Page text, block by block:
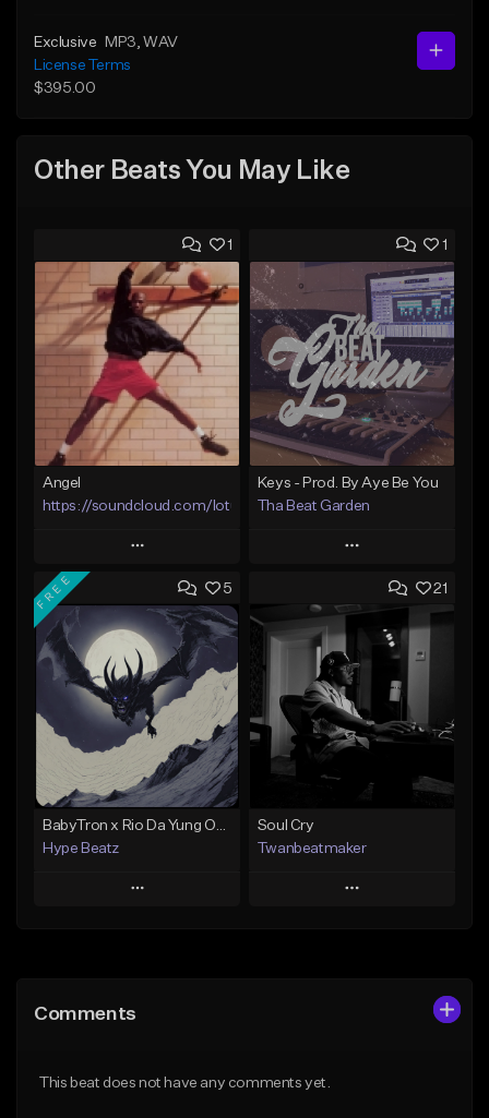
Exclusive MP3 , WAV
License Terms
$395.00
Other Beats You May Like
1
Angel
https://soundcloud.com/lotusfiasco
Play
Add to Queue
Add To Playlist
Like Beat
Not for sale
Find similar
1
Keys - Prod. By Aye Be You
Tha Beat Garden
Play
Add to Queue
Add To Playlist
Like Beat
Not for sale
5
FREE
BabyTron x Rio Da Yung OG Type Beat - "Racing 2 Racks"
Hype Beatz
Play
Like Beat
21
Soul Cry
Twanbeatmaker
Play
Comments
This beat does not have any comments yet.